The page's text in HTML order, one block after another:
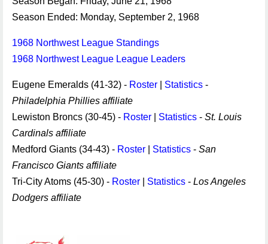
Season Ended: Monday, September 2, 1968
1968 Northwest League Standings
1968 Northwest League League Leaders
Eugene Emeralds (41-32) - Roster Statistics -
Philadelphia Phillies affiliate
Lewiston Broncs (30-45) - Roster Statistics - St. Louis
Cardinals affiliate
Medford Giants (34-43) - Roster Statistics - San
Francisco Giants affiliate
Tri-City Atoms (45-30) - Roster Statistics - Los Angeles
Dodgers affiliate